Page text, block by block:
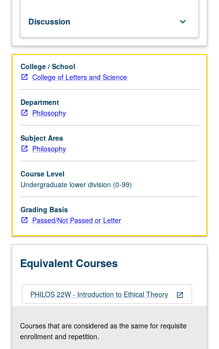
Group
III.
Systematic
to
ethical
theory,
including
discussion
of
egoism,
utilitarianism,
justice,
meaning
of
ethical
terms,
relativism,
P/NP
letter
Discussion keyboard_arrow_down
College / School
College of Letters and Science
Department
Philosophy
Subject Area
Philosophy
Course Level
Undergraduate lower division (0-99)
Grading Basis
Passed/Not Passed or Letter
Equivalent Courses
open_in_new
PHILOS 22W - Introduction to Ethical Theory
Courses that are considered as the same for requisite
enrollment and repetition.